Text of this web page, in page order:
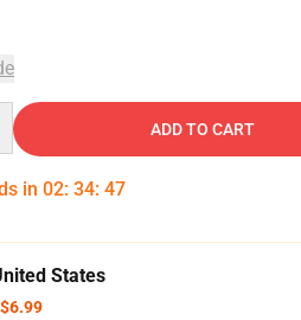
ADD TO CART
in 02: 34: 46
States
$6.99